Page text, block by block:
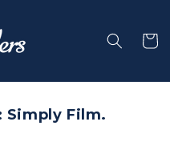
Simply Film.